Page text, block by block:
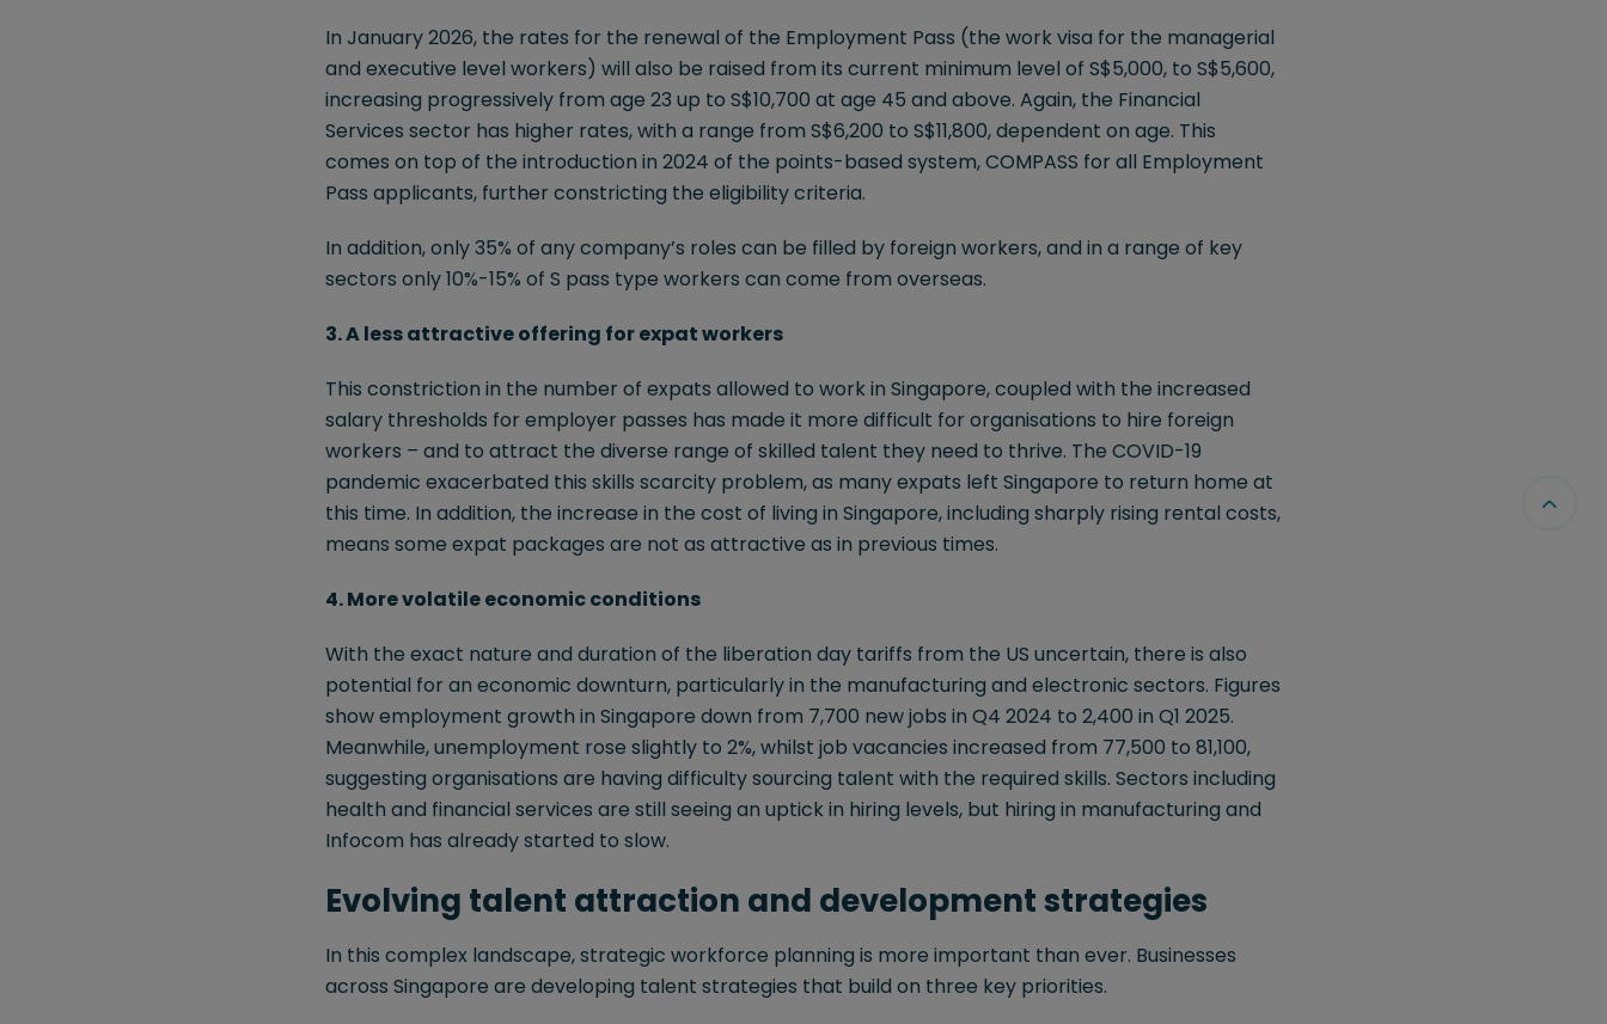
In January 2026, the rates for the renewal of the Employment Pass (the work visa for the managerial
and executive level workers) will also be raised from its current minimum level of S$5,000, to S$5,600,
increasing progressively from age 23 up to S$10,700 at age 45 and above. Again, the Financial
Services sector has higher rates, with a range from S$6,200 to S$11,800, dependent on age. This
comes on top of the introduction in 2024 of the points-based system, COMPASS for all Employment
Pass applicants, further constricting the eligibility criteria.
In addition, only 35% of any company’s roles can be filled by foreign workers, and in a range of key
sectors only 10%-15% of S pass type workers can come from overseas.
3. A less attractive offering for expat workers
This constriction in the number of expats allowed to work in Singapore, coupled with the increased
salary thresholds for employer passes has made it more difficult for organisations to hire foreign
workers – and to attract the diverse range of skilled talent they need to thrive. The COVID-19
pandemic exacerbated this skills scarcity problem, as many expats left Singapore to return home at
this time. In addition, the increase in the cost of living in Singapore, including sharply rising rental costs,
means some expat packages are not as attractive as in previous times.
4. More volatile economic conditions
With the exact nature and duration of the liberation day tariffs from the US uncertain, there is also
potential for an economic downturn, particularly in the manufacturing and electronic sectors. Figures
show employment growth in Singapore down from 7,700 new jobs in Q4 2024 to 2,400 in Q1 2025.
Meanwhile, unemployment rose slightly to 2%, whilst job vacancies increased from 77,500 to 81,100,
suggesting organisations are having difficulty sourcing talent with the required skills. Sectors including
health and financial services are still seeing an uptick in hiring levels, but hiring in manufacturing and
Infocom has already started to slow.
Evolving talent attraction and development strategies
In this complex landscape, strategic workforce planning is more important than ever. Businesses
across Singapore are developing talent strategies that build on three key priorities.